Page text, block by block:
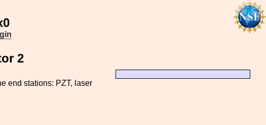
2
end stations: PZT, laser